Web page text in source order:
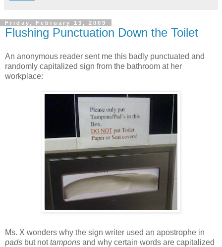
Friday, February 13, 2009
Flushing Punctuation Down the Toilet
An anonymous reader sent me this badly punctuated and
randomly capitalized sign from the bathroom at her
workplace:
Ms. X wonders why the sign writer used an apostrophe in
pads but nottampons and why certain words are capitalized